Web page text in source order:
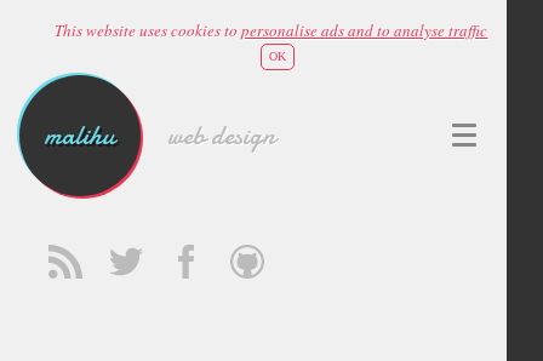
This website uses cookies topersonalise ads and to analyse traffic
OK
malihu web design